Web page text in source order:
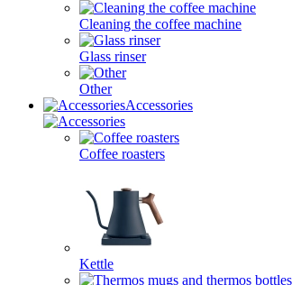
Cleaning the coffee machine
Glass rinser
Other
Accessories
Coffee roasters
Kettle